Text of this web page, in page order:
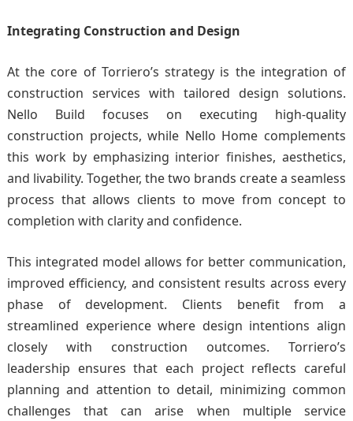
Integrating Construction and Design
At the core of Torriero’s strategy is the integration of
construction services with tailored design solutions.
Nello Build focuses on executing high-quality
construction projects, while Nello Home complements
this work by emphasizing interior finishes, aesthetics,
and livability. Together, the two brands create a seamless
process that allows clients to move from concept to
completion with clarity and confidence.
This integrated model allows for better communication,
improved efficiency, and consistent results across every
phase of development. Clients benefit from a
streamlined experience where design intentions align
closely with construction outcomes. Torriero’s
leadership ensures that each project reflects careful
planning and attention to detail, minimizing common
challenges that can arise when multiple service